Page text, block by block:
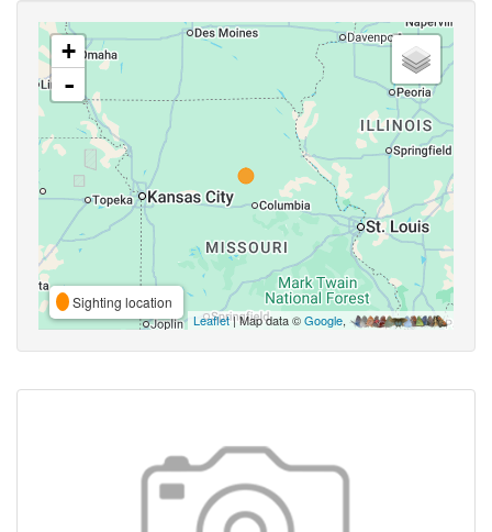
+
-
Sighting location
Leaflet| Map data ©Google,